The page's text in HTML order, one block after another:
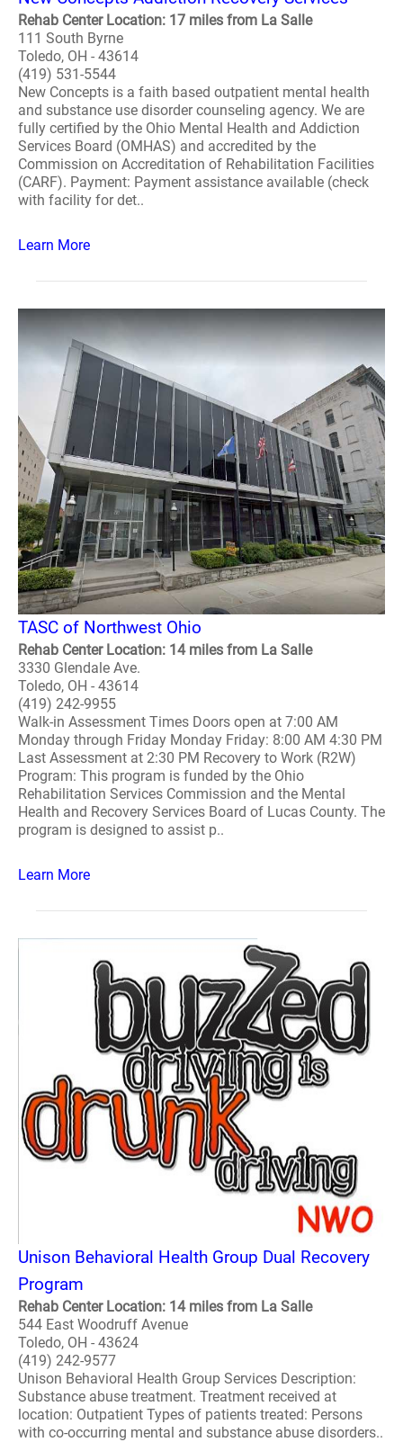
Rehab Center Location: 17 miles from La Salle
111 South Byrne
Toledo, OH - 43614
(419) 531-5544
New Concepts is a faith based outpatient mental health
and substance use disorder counseling agency. We are
fully certified by the Ohio Mental Health and Addiction
Services Board (OMHAS) and accredited by the
Commission on Accreditation of Rehabilitation Facilities
(CARF). Payment: Payment assistance available (check
with facility for det..
Learn More
TASC of Northwest Ohio
Rehab Center Location: 14 miles from La Salle
3330 Glendale Ave.
Toledo, OH - 43614
(419) 242-9955
Walk-in Assessment Times Doors open at 7:00 AM
Monday through Friday Monday Friday: 8:00 AM 4:30 PM
Last Assessment at 2:30 PM Recovery to Work (R2W)
Program: This program is funded by the Ohio
Rehabilitation Services Commission and the Mental
Health and Recovery Services Board of Lucas County. The
program is designed to assist p..
Learn More
Unison Behavioral Health Group Dual Recovery
Program
Rehab Center Location: 14 miles from La Salle
544 East Woodruff Avenue
Toledo, OH - 43624
(419) 242-9577
Unison Behavioral Health Group Services Description:
Substance abuse treatment. Treatment received at
location: Outpatient Types of patients treated: Persons
with co-occurring mental and substance abuse disorders..